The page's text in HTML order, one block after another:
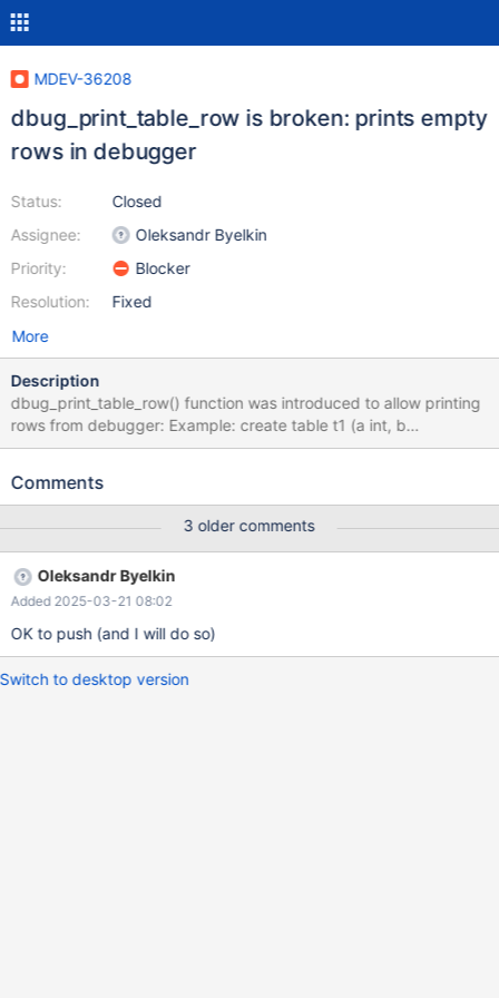
MDEV-36208
dbug_print_table_row is broken: prints empty
rows in debugger
Status:
Assignee:
Priority:
Resolution:
Closed
Oleksandr Byelkin
Blocker
Fixed
More
Description
dbug_print_table_row() function was introduced to allow printing
rows from debugger: Example: create table t1 (a int, b
varchar(10)); insert into t1 values (1,'yksi'), (2,'kaksi'); Now in
debugger: Thread 17 "mysqld" hit Breakpoint 1, rr_sequential
(gdb) p dbug_print_table_row(info->table) $3 =
0x555557adcb20 <dbug_print_row_buff> "t1(a,b)=(1,yksi)" This
worked until this patch: commit
e1e1e50bbaf3fd96ac0b5ca4fcd28a458132e9bd Author:
Aleksey Midenkov <midenok@gmail.com> Date: Mon Jan 13
15:40:59 2025 +
Comments
3 older comments
Oleksandr Byelkin
Added 2025-03-21 08:02
OK to push (and I will do so)
Switch to desktop version